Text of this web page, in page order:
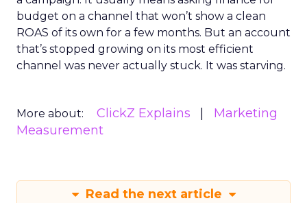
budget on a channel that won’t show a clean
ROAS of its own for a few months. But an account
that’s stopped growing on its most efficient
channel was never actually stuck. It was starving.
More about: ClickZ Explains
Marketing
Measurement
Read the next article